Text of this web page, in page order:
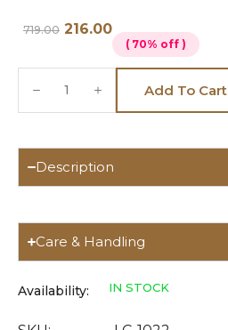
719.00 216.00
( 70% off )
Add To Cart
Description
Care & Handling
Availability: IN STOCK